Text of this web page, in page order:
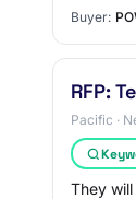
Buyer:
RFP:
Pacific ·
They